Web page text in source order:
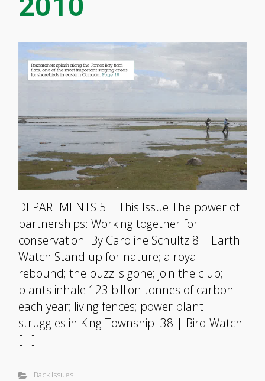
DEPARTMENTS 5 | This Issue The power of
partnerships: Working together for
conservation. By Caroline Schultz 8 | Earth
Watch Stand up for nature; a royal
rebound; the buzz is gone; join the club;
plants inhale 123 billion tonnes of carbon
each year; living fences; power plant
struggles in King Township. 38 | Bird Watch
[…]
Back Issues